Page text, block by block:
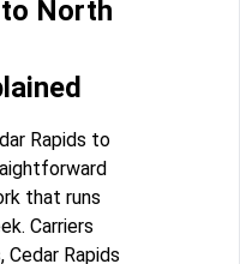
North
Rapids to
that runs
Carriers
Cedar Rapids